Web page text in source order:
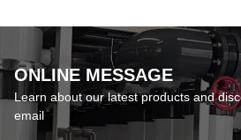
ONLINE MESSAGE
Learn about our latest products and
email